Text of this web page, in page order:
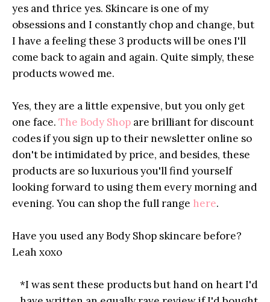
yes and thrice yes. Skincare is one of my
obsessions and I constantly chop and change, but
I have a feeling these 3 products will be ones I'll
come back to again and again. Quite simply, these
products wowed me.
Yes, they are a little expensive, but you only get
one face. The Body Shop are brilliant for discount
codes if you sign up to their newsletter online so
don't be intimidated by price, and besides, these
products are so luxurious you'll find yourself
looking forward to using them every morning and
evening. You can shop the full range here.
Have you used any Body Shop skincare before?
Leah xoxo
*I was sent these products but hand on heart I'd